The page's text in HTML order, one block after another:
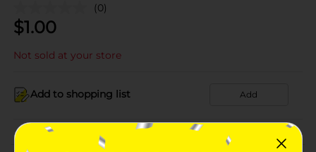
(0)
$1.00
Not sold at your store
Add to shopping list Add
About this Product